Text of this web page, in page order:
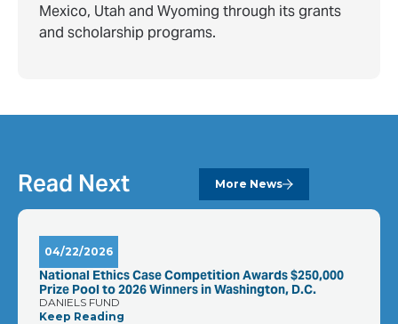
Mexico, Utah and Wyoming through its grants
and scholarship programs.
Read Next More News
04/22/2026
National Ethics Case Competition Awards $250,000
Prize Pool to 2026 Winners in Washington, D.C.
DANIELS FUND
Keep Reading